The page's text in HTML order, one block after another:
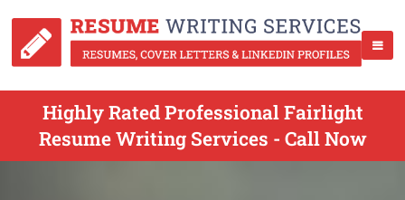
Highly Rated Professional Fairlight
Resume Writing Services - Call Now